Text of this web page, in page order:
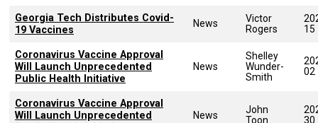
Georgia Tech Distributes Covid-
19 Vaccines
News
Victor
Rogers
15
Coronavirus Vaccine Approval
Will Launch Unprecedented
Public Health Initiative
News
Shelley
Wunder-
Smith
02
Coronavirus Vaccine Approval
Will Launch Unprecedented
News
John
Toon
30